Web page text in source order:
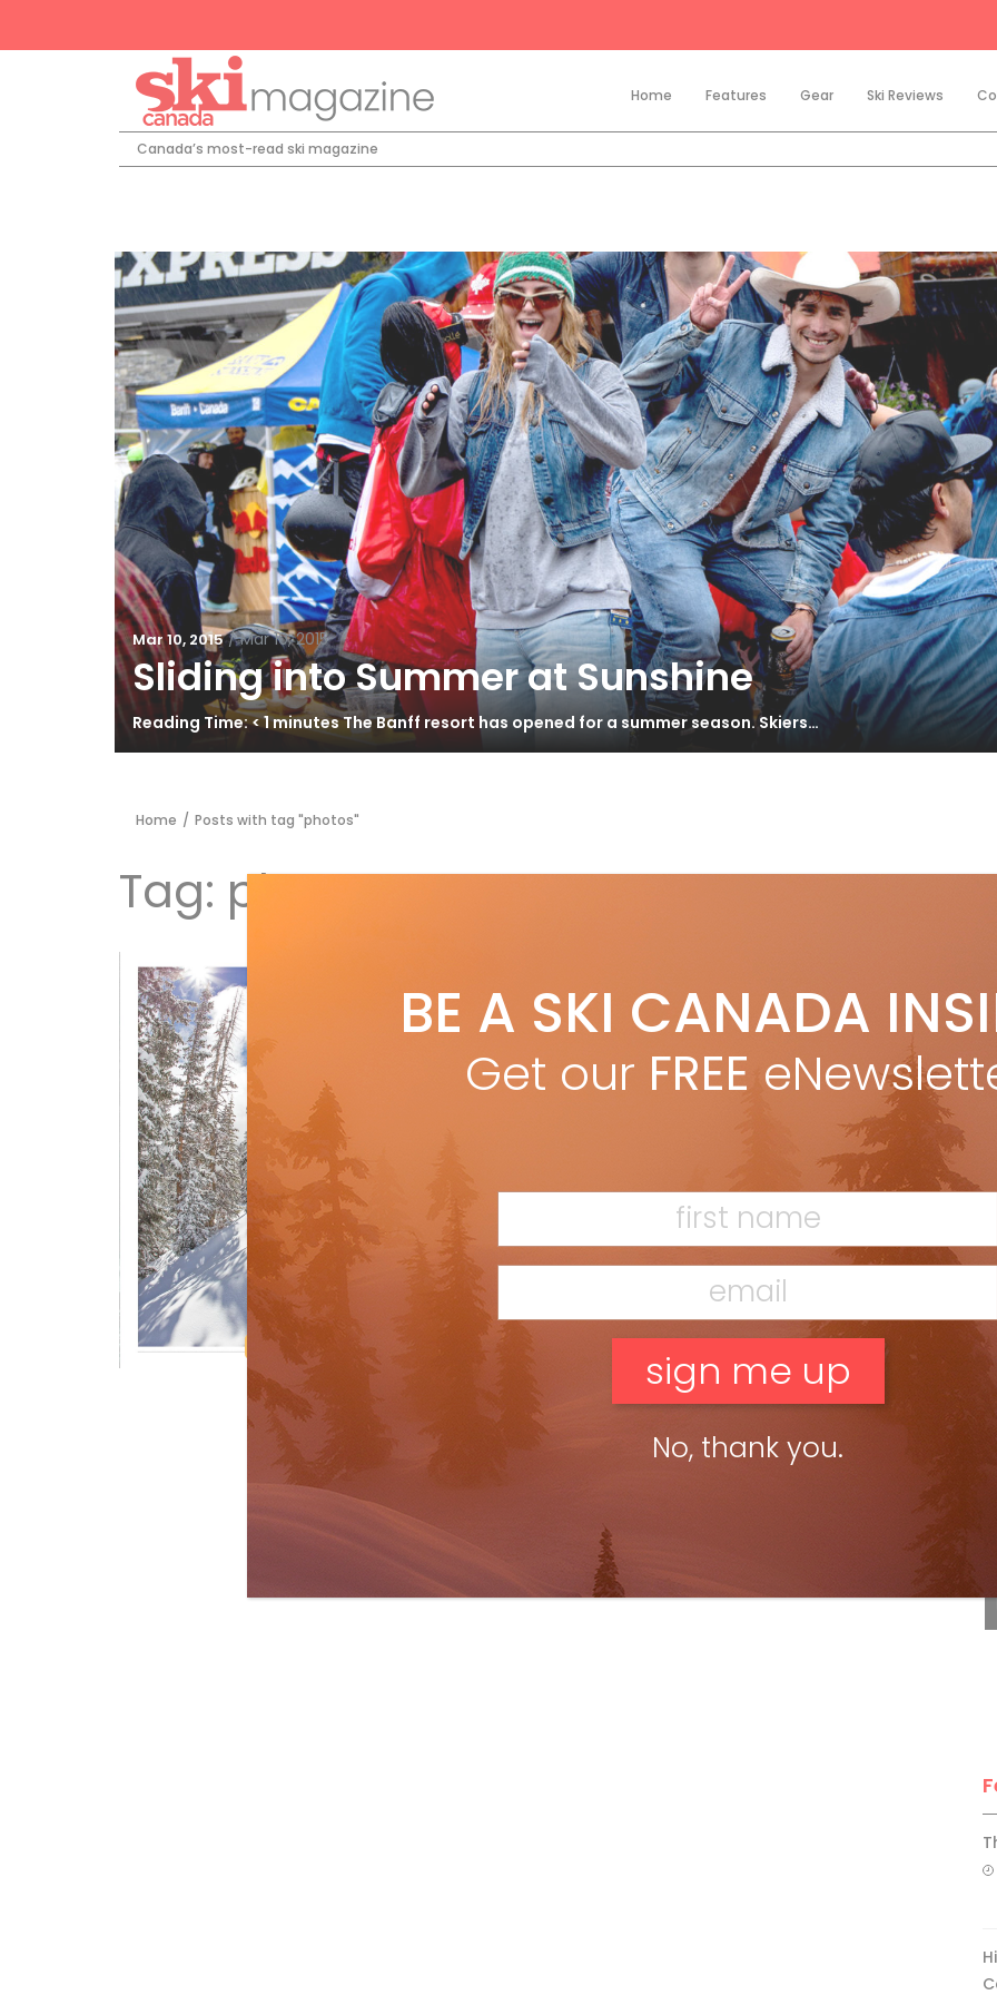
Home Features Gear Ski Reviews
Canada’s most-read ski magazine
Mar 10, 2015 / Mar 10, 2015
Sliding into Summer at Sunshine
Reading Time: < 1 minutes The Banff resort has opened for a summer season. Skiers…
Home / Posts with tag "photos"
Tag: photos
Crosshairs Photo Gallery
bySki Canada Staff Mar 10, 2015
Read more »
BE A SKI CANADA
Get our FREE
No, thank you.